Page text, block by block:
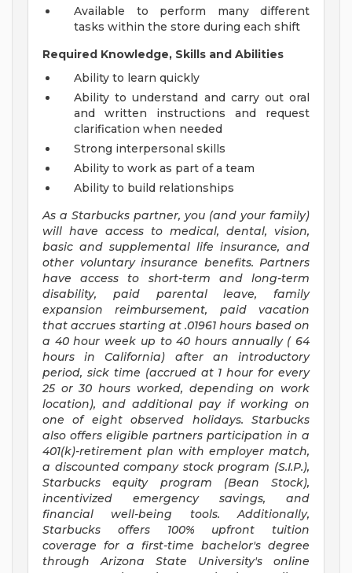
Available to perform many different
tasks within the store during each shift
Required Knowledge, Skills and Abilities
Ability to learn quickly
Ability to understand and carry out oral
and written instructions and request
clarification when needed
Strong interpersonal skills
Ability to work as part of a team
Ability to build relationships
As a Starbucks partner, you (and your family)
will have access to medical, dental, vision,
basic and supplemental life insurance, and
other voluntary insurance benefits. Partners
have access to short-term and long-term
disability, paid parental leave, family
expansion reimbursement, paid vacation
that accrues starting at .01961 hours based on
a 40 hour week up to 40 hours annually ( 64
hours
in California) after an introductory
period, sick time (accrued at 1 hour for every
25 or 30 hours worked, depending on work
location), and additional pay if working on
one of eight observed holidays. Starbucks
also offers eligible partners participation in a
401(k)-retirement plan with employer match,
a discounted company stock program (S.I.P.),
Starbucks equity program (Bean Stock),
incentivized emergency savings, and
financial well-being tools. Additionally,
Starbucks offers 100% upfront tuition
coverage for a first-time bachelor's degree
through Arizona State University's online